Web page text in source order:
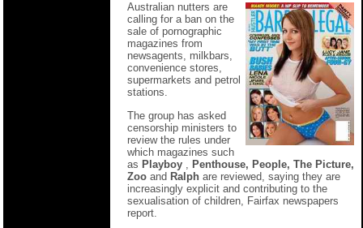
Australian nutters are
calling for a ban on the
sale of pornographic
magazines from
newsagents, milkbars,
convenience stores,
supermarkets and petrol
stations.
The group has asked
censorship ministers to
review the rules under
which magazines such
as Playboy
Penthouse, People, The Picture,
Zoo and Ralph are reviewed, saying they are
increasingly explicit and contributing to the
sexualisation of children, Fairfax newspapers
report.